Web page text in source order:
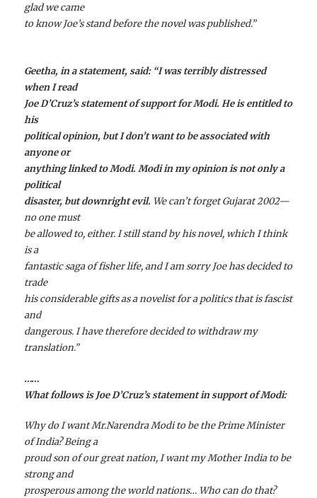
glad we came
to know Joe’s stand before the novel was published.”
Geetha, in a statement, said: “I was terribly distressed
when I read
Joe D’Cruz’s statement of support for Modi. He is entitled to
his
political opinion, but I don’t want to be associated with
anyone or
anything linked to Modi. Modi in my opinion is not only a
political
disaster, but downright evil. We can’t forget Gujarat 2002—
no one must
be allowed to, either.I still stand by his novel, which I think
is a
fantastic saga of fisher life, and I am sorry Joe has decided to
trade
his considerable gifts as a novelist for a politics that is fascist
and
dangerous. I have therefore decided to withdraw my
translation.”
……
What follows is Joe D’Cruz’s statement in support of Modi:
Why do I want Mr.Narendra Modi to be the Prime Minister
of India? Being a
proud son of our great nation, I want my Mother India to be
strong and
prosperous among the world nations… Who can do that?